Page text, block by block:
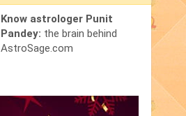
Know astrologer Punit
Pandey: the brain behind
AstroSage.com